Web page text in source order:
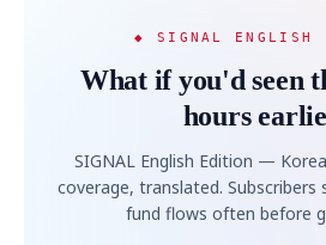
◆ SIGNAL ENGLISH
What if you'd seen
hours
SIGNAL English Edition —
coverage, translated. Subscribers
fund flows often before